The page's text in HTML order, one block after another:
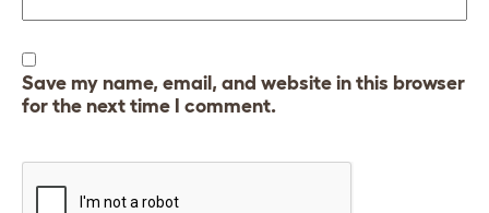
Save my name, email, and website in this browser
for the next time I comment.